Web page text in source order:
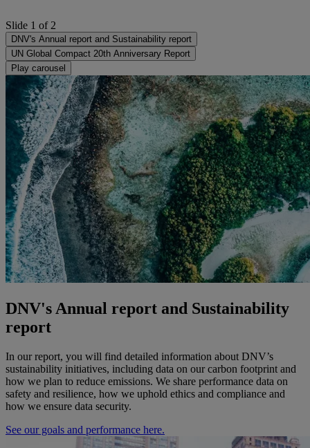
Slide 1 of 2
DNV's Annual report and Sustainability report
UN Global Compact 20th Anniversary Report
Play carousel
DNV's Annual report and Sustainability
report
In our report, you will find detailed information about DNV’s
sustainability initiatives, including data on our carbon footprint and
how we plan to reduce emissions. We share performance data on
safety and resilience, how we uphold ethics and compliance and
how we ensure data security.
See our goals and performance here.